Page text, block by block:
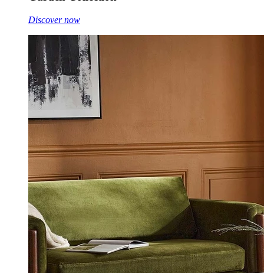
Discover now